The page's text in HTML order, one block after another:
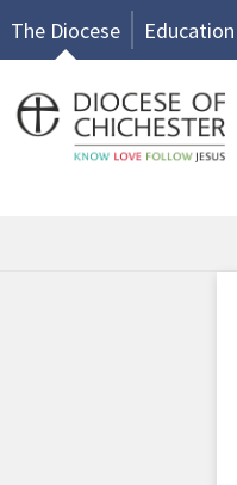
The Diocese Education